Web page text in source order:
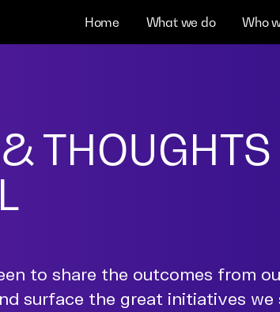
Home What we do Who
to share the outcomes from
surface the great initiatives